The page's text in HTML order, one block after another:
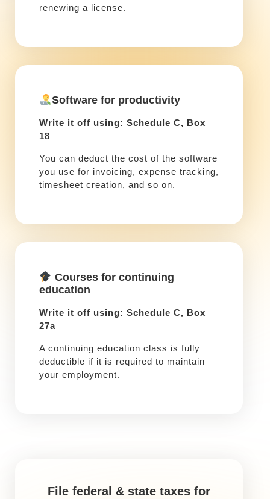
renewing a license.
Software for productivity
Write it off using: Schedule C, Box
18
You can deduct the cost of the software
you use for invoicing, expense tracking,
timesheet creation, and so on.
Courses for continuing
education
Write it off using: Schedule C, Box
27a
A continuing education class is fully
deductible if it is required to maintain
your employment.
File federal & state taxes for